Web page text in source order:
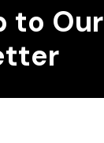
to Our